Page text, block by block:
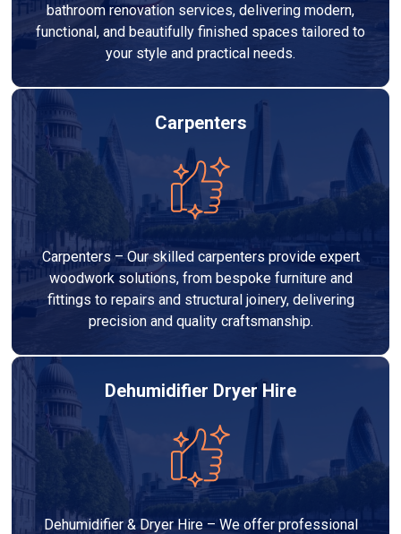
bathroom renovation services, delivering modern,
functional, and beautifully finished spaces tailored to
your style and practical needs.
Carpenters
Carpenters – Our skilled carpenters provide expert
woodwork solutions, from bespoke furniture and
fittings to repairs and structural joinery, delivering
precision and quality craftsmanship.
Dehumidifier Dryer Hire
Dehumidifier & Dryer Hire – We offer professional